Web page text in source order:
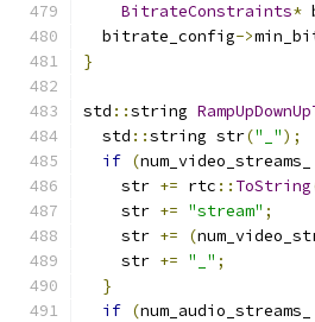
BitrateConstraints*
  bitrate_config
->
}
std ::string
  std
::string str("_");
if (num_video_streams_
    str
+= rtc :: ToString
    str
+= "stream" ;
    str
+= (
    str
+= "_" ;
}
if (num_audio_streams_